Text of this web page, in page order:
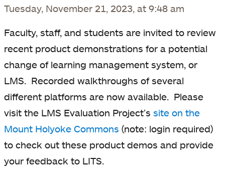
Tuesday, November 21, 2023, at 9:48 am
Faculty, staff, and students are invited to review
recent product demonstrations for a potential
change of learning management system, or
LMS. Recorded walkthroughs of several
different platforms are now available. Please
visit the LMS Evaluation Project’s site on the
Mount Holyoke Commons (note: login required)
to check out these product demos and provide
your feedback to LITS.